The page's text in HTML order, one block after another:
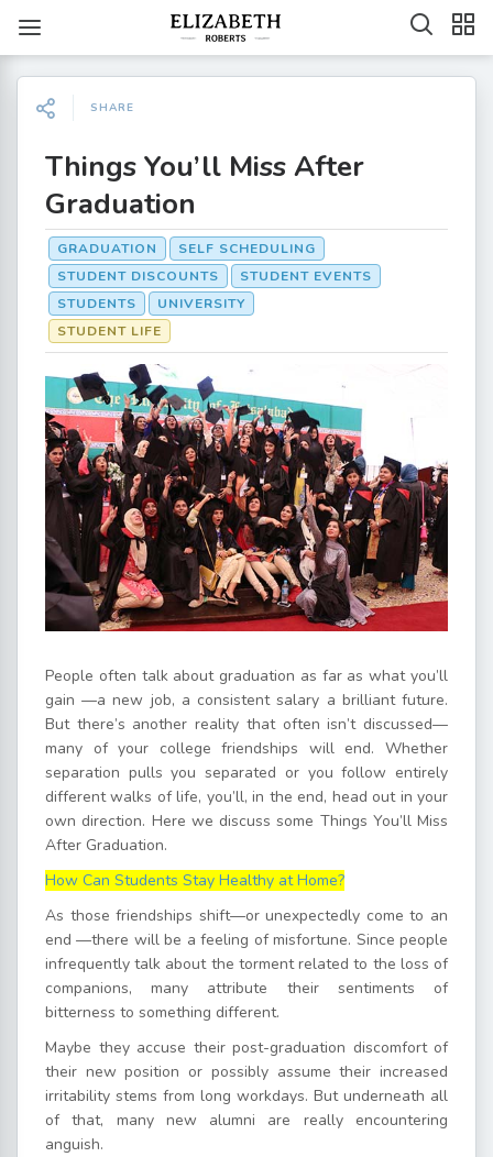
SHARE
Things You’ll Miss After
Graduation
GRADUATION
SELF SCHEDULING
STUDENT DISCOUNTS
STUDENT EVENTS
STUDENTS
UNIVERSITY
STUDENT LIFE
People often talk about graduation as far as what you’ll
gain —a new job, a consistent salary a brilliant future.
But there’s another reality that often isn’t discussed—
many of your college friendships will end. Whether
separation pulls you separated or you follow entirely
different walks of life, you’ll, in the end, head out in your
own direction. Here we discuss some Things You’ll Miss
After Graduation.
How Can Students Stay Healthy at Home?
As those friendships shift—or unexpectedly come to an
end —there will be a feeling of misfortune. Since people
infrequently talk about the torment related to the loss of
companions, many attribute their sentiments of
bitterness to something different.
Maybe they accuse their post-graduation discomfort of
their new position or possibly assume their increased
irritability stems from long workdays. But underneath all
of that, many new alumni are really encountering
anguish.